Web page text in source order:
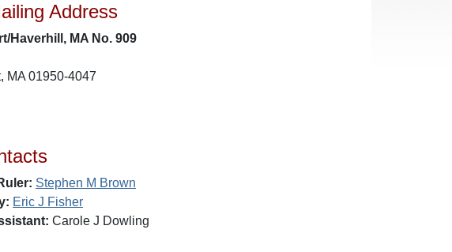
Address
Haverhill, MA No. 909
MA 01950-4047
Stephen M Brown
Eric J Fisher
Carole J Dowling